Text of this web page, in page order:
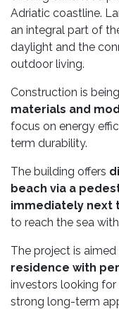
Adriatic coastline.
an integral part of
daylight and the
outdoor living.
Construction is
materials and
focus on energy
term durability.
The building offers
beach via a
immediately next
to reach the sea
The project is
residence with
investors looking
strong long-term